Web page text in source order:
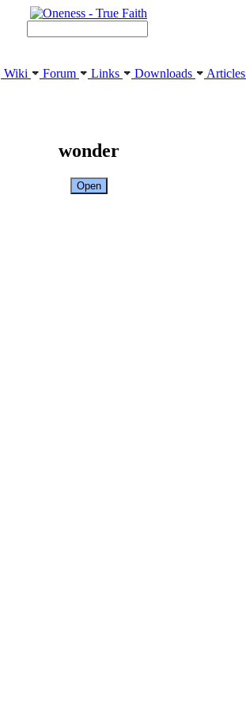
Wiki Forum Links Downloads Articles
wonder
Open